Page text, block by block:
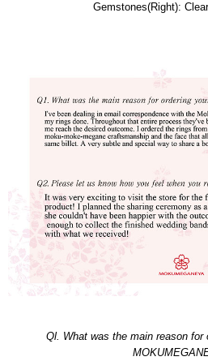
Gemstones(Right):
Ql. What was the main reason for